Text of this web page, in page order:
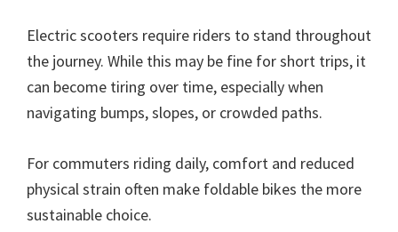
Electric scooters require riders to stand throughout
the journey. While this may be fine for short trips, it
can become tiring over time, especially when
navigating bumps, slopes, or crowded paths.
For commuters riding daily, comfort and reduced
physical strain often make foldable bikes the more
sustainable choice.